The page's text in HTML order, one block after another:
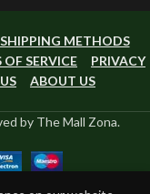
METHODS
OF SERVICE
PRIVACY
ABOUT US
by The Mall Zona.